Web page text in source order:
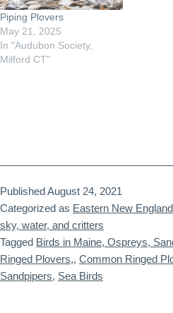
Piping Plovers
May 21, 2025
In "Audubon Society,
Milford CT"
PublishedAugust 24, 2021
Categorized as Eastern New
sky, water, and critters
Tagged Birds in Maine, Ospreys,
Ringed Plovers,, Common Ringed
Sandpipers, Sea Birds